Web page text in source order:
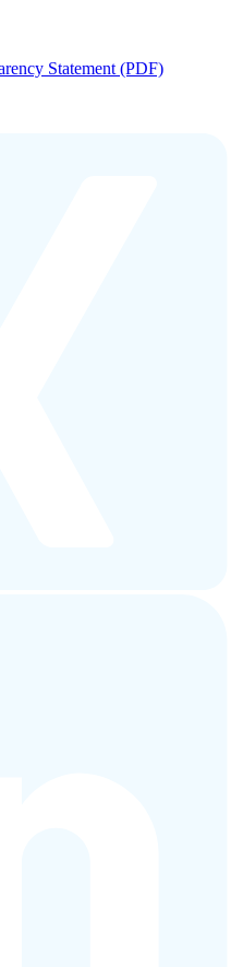
Statement (PDF)